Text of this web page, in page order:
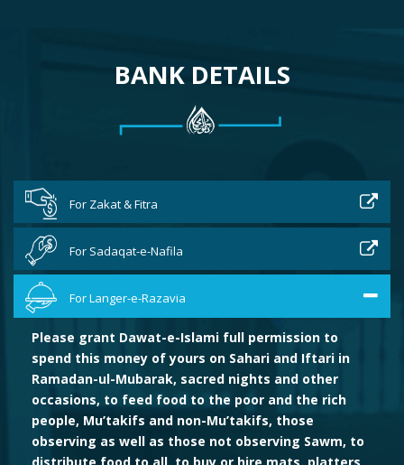
BANK DETAILS
For Zakat & Fitra
For Sadaqat-e-Nafila
For Langer-e-Razavia
Please grant Dawat-e-Islami full permission to
spend this money of yours on Sahari and Iftari in
Ramadan-ul-Mubarak, sacred nights and other
occasions, to feed food to the poor and the rich
people, Mu’takifs and non-Mu’takifs, those
observing as well as those not observing Sawm, to
distribute food to all, to buy or hire mats, platters